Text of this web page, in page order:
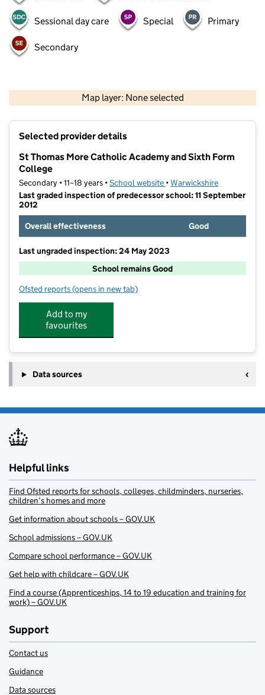
Sessional day care Special Primary
Secondary
Map layer: None selected
Contains OS data © Crown copyright and database rights 2026
Selected provider details
St Thomas More Catholic Academy and Sixth Form
College
Secondary • 11–18 years •School website (opens in new tab)
•Warwickshire
Last graded inspection of predecessor school: 11 September
2012
Overall effectiveness
Good
Last ungraded inspection: 24 May 2023
School remains Good
Ofsted reports for St Thomas More Catholic Academy and Sixth
(opens in new tab)
Add to my
favourites
Data sources
Helpful links
Find Ofsted reports for schools, colleges, childminders, nurseries,
children’s homes and more
Get information about schools – GOV.UK
School admissions – GOV.UK
Compare school performance – GOV.UK
Get help with childcare – GOV.UK
Find a course (Apprenticeships, 14 to 19 education and training for
work) – GOV.UK
Support
Contact us
Guidance
Data sources